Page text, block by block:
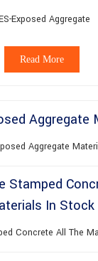
Exposed Aggregate
Read More
Aggregate
Concrete All The